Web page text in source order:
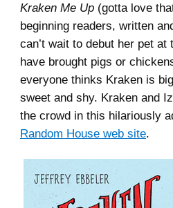
Kraken Me Up (gotta love
beginning readers, written
can’t wait to debut her pet
have brought pigs or
everyone thinks Kraken is
sweet and shy. Kraken and
the crowd in this hilariously
Random House web site.